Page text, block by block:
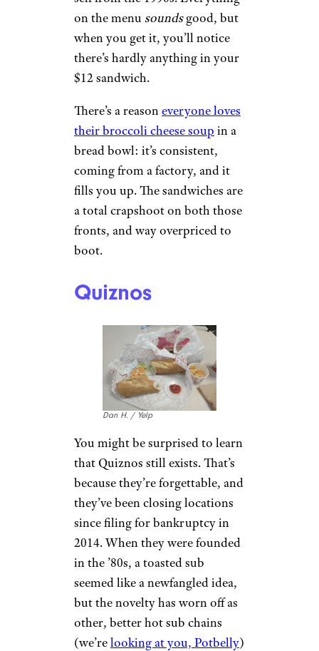
Panera
Janine G./Yelp
self from the 1990s. Everything
on the menusounds
when you get it, you’ll notice
there’s hardly anything in your
$12 sandwich.
There’s a reasoneveryone loves
their broccoli cheese soup
bread bowl: it’s consistent,
coming from afactory, and it
fills you up. The sandwiches are
a total crapshoot on both those
fronts, and way overpriced to
boot.
Quiznos